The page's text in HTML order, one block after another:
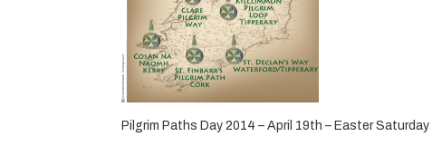
Pilgrim Paths Day 2014 – April 19th – Easter Saturday